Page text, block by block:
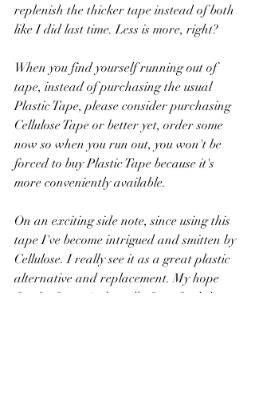
replenish the thicker tape instead of both
like I did last time. Less is more, right?
When you find yourself running out of
tape, instead of purchasing the usual
Plastic Tape, please consider purchasing
Cellulose Tape or better yet, order some
now so when you run out, you won't be
forced to buy Plastic Tape because it's
more conveniently available.
On an exciting side note, since using this
tape I've become intrigued and smitten by
Cellulose. I really see it as a great plastic
alternative and replacement. My hope
for the future is that all of our food that